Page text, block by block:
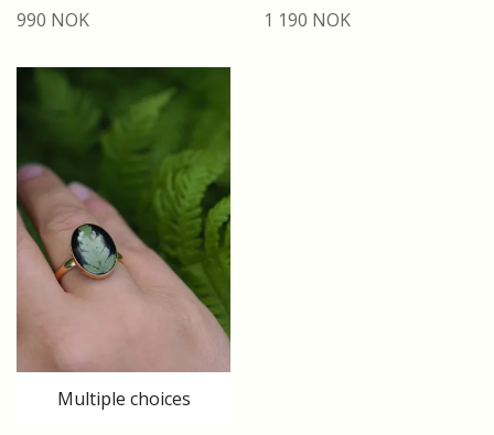
990 NOK
1 190 NOK
Multiple choices